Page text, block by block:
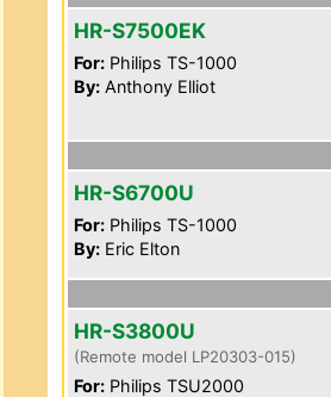
HR-S7500EK
For: Philips TS-1000
By: Anthony Elliot
HR-S6700U
For: Philips TS-1000
By: Eric Elton
HR-S3800U
(Remote model LP20303-015)
For: Philips TSU2000